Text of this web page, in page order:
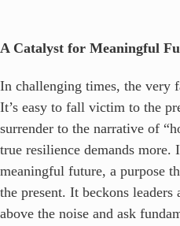
A Catalyst for Meaningful
In challenging times, the very
It’s easy to fall victim to the
surrender to the narrative of
true resilience demands more.
meaningful future, a purpose
the present. It beckons
above the noise and ask